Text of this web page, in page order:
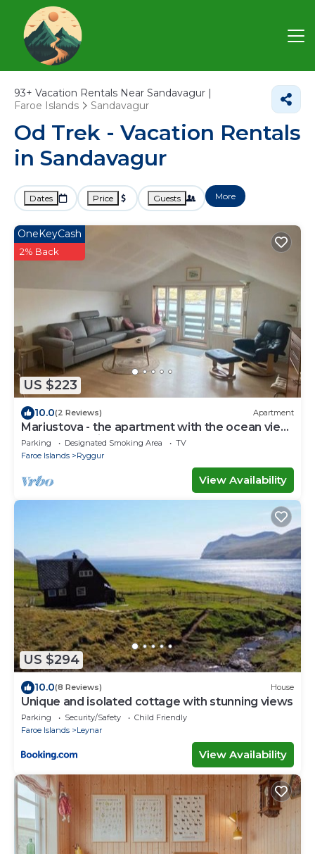
93+ Vacation Rentals Near Sandavagur |
Faroe Islands
Sandavagur
Od Trek - Vacation Rentals
in Sandavagur
Dates Price Guests More
US $223
OneKeyCash
2% Back
10.0(2 Reviews) Apartment
Mariustova - the apartment with the ocean view
close to the airport
Parking Designated Smoking Area
TV
Faroe Islands
Ryggur
View Availability
US $294
10.0(8 Reviews) House
Unique and isolated cottage with stunning views
Parking Security/Safety
Child Friendly
Faroe Islands
Leynar
View Availability